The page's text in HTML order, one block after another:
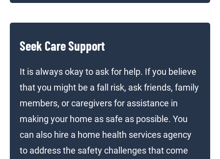
Seek Care Support
It is always okay to ask for help. If you believe
that you might be a fall risk, ask friends, family
members, or caregivers for assistance in
making your home as safe as possible. You
can also hire a home health services agency
to address the safety challenges that come